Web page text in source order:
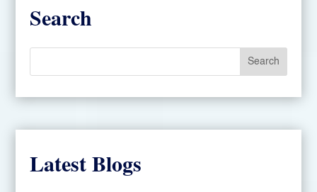
Search
Search
Latest Blogs